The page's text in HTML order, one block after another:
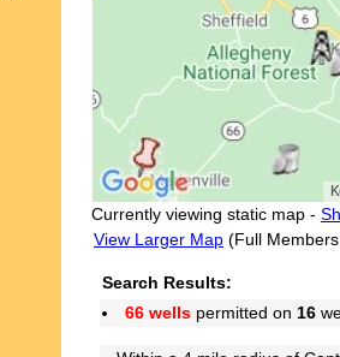
Currently viewing static map -
View Larger Map (Full
Search Results:
66 wells permitted on 16